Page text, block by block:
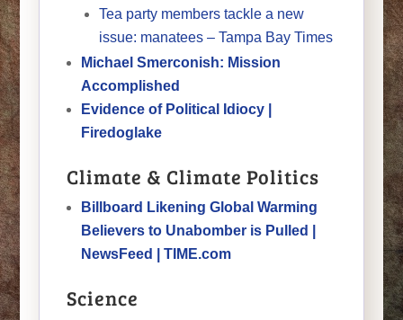
Tea party members tackle a new
issue: manatees – Tampa Bay Times
Michael Smerconish: Mission
Accomplished
Evidence of Political Idiocy |
Firedoglake
Climate & Climate Politics
Billboard Likening Global Warming
Believers to Unabomber is Pulled |
NewsFeed | TIME.com
Science